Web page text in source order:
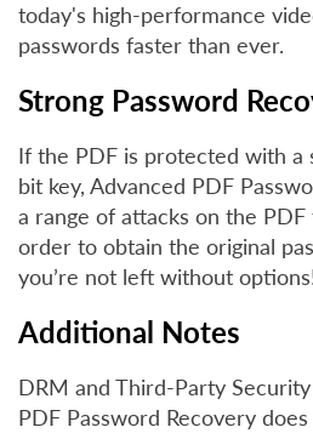
today's high-performance
passwords faster than ever.
Strong Password
If the PDF is protected with
bit key, Advanced PDF
a range of attacks on the
order to obtain the original
you’re not left without
Additional Notes
DRM and Third-Party
PDF Password Recovery